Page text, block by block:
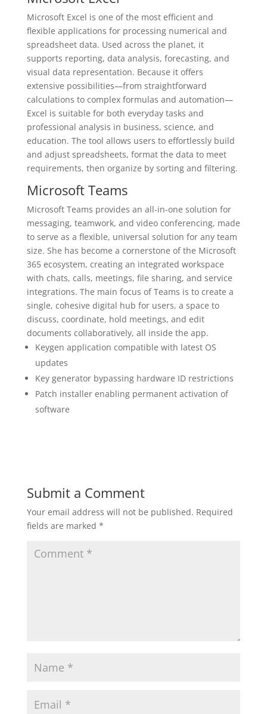
Microsoft Excel is one of the most efficient and
flexible applications for processing numerical and
spreadsheet data. Used across the planet, it
supports reporting, data analysis, forecasting, and
visual data representation. Because it offers
extensive possibilities—from straightforward
calculations to complex formulas and automation—
Excel is suitable for both everyday tasks and
professional analysis in business, science, and
education. The tool allows users to effortlessly build
and adjust spreadsheets, format the data to meet
requirements, then organize by sorting and filtering.
Microsoft Teams
Microsoft Teams provides an all-in-one solution for
messaging, teamwork, and video conferencing, made
to serve as a flexible, universal solution for any team
size. She has become a cornerstone of the Microsoft
365 ecosystem, creating an integrated workspace
with chats, calls, meetings, file sharing, and service
integrations. The main focus of Teams is to create a
single, cohesive digital hub for users, a space to
discuss, coordinate, hold meetings, and edit
documents collaboratively, all inside the app.
Keygen application compatible with latest OS
updates
Key generator bypassing hardware ID restrictions
Patch installer enabling permanent activation of
software
Submit a Comment
Your email address will not be published. Required
fields are marked *